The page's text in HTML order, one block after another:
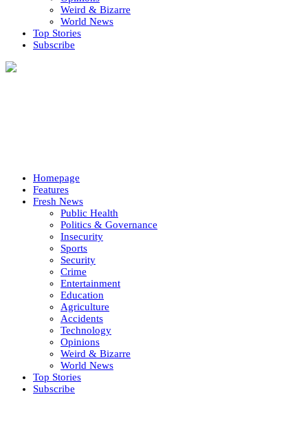
Weird & Bizarre
World News
Top Stories
Subscribe
Homepage
Features
Fresh News
Public Health
Politics & Governance
Insecurity
Sports
Security
Crime
Entertainment
Education
Agriculture
Accidents
Technology
Opinions
Weird & Bizarre
World News
Top Stories
Subscribe